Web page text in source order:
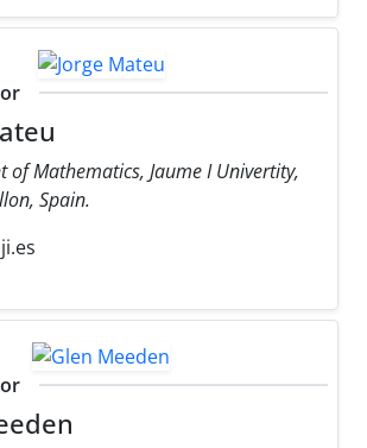
of Mathematics, Jaume I Univertity,
Spain.